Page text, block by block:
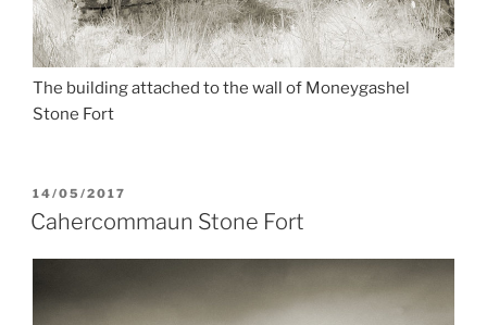
The building attached to the wall of Moneygashel
Stone Fort
POSTED
ON
14/05/2017
Cahercommaun Stone Fort